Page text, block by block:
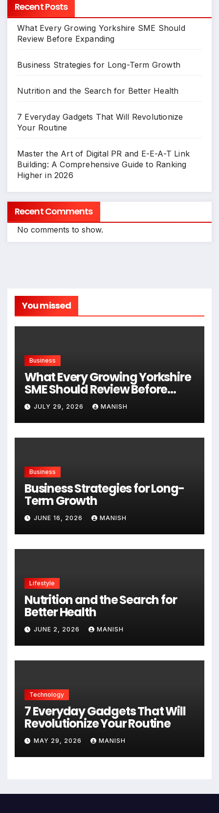
Recent Posts
What Every Growing Yorkshire SME Should
Review Before Expanding
Business Strategies for Long-Term Growth
Nutrition and the Search for Better Health
7 Everyday Gadgets That Will Revolutionize
Your Routine
Master the Art of Digital PR and E-E-A-T Link
Building: A Comprehensive Guide to Ranking
Higher in 2026
Recent Comments
No comments to show.
You missed
Business
What Every Growing Yorkshire
SME Should Review Before
Expanding
JULY 29, 2026 MANISH
Business
Business Strategies for Long-
Term Growth
JUNE 16, 2026 MANISH
Lifestyle
Nutrition and the Search for
Better Health
JUNE 2, 2026 MANISH
Technology
7 Everyday Gadgets That Will
Revolutionize Your Routine
MAY 29, 2026 MANISH